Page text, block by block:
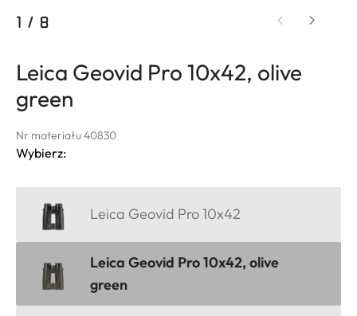
1 / 8
Leica Geovid Pro 10x42, olive
green
Nr materiału 40830
Wybierz:
Leica Geovid Pro 10x42
Leica Geovid Pro 10x42, olive
green